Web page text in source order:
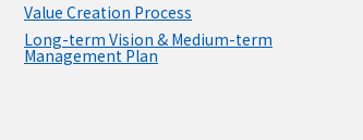
Value Creation Process
Long-term Vision & Medium-term
Management Plan